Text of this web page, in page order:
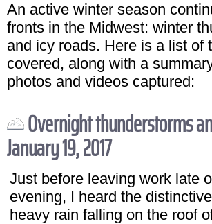
An active winter season
fronts in the Midwest: winter
and icy roads. Here is a list of
covered, along with a
photos and videos captured:
Overnight thunderstorms
January 19, 2017
Just before leaving work late
evening, I heard the
heavy rain falling on the roof